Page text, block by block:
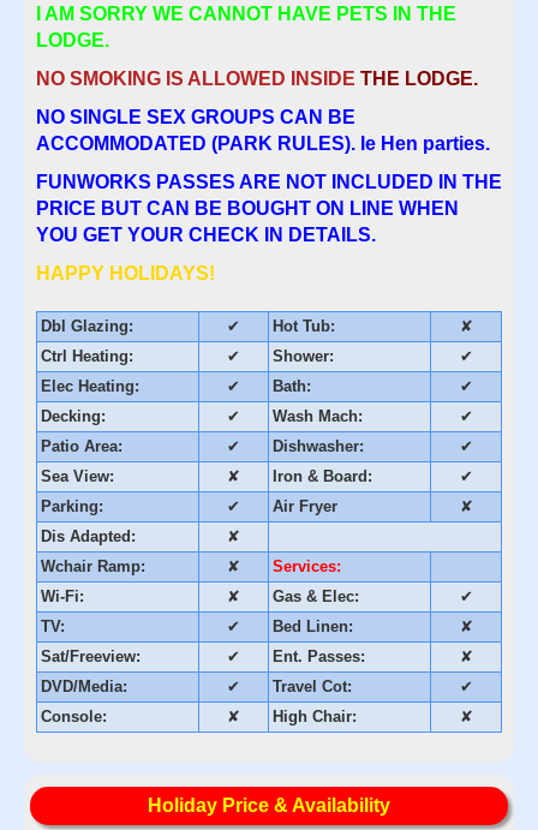
I AM SORRY WE CANNOT HAVE PETS IN THE
LODGE.
NO SMOKING IS ALLOWED INSIDE THE LODGE.
NO SINGLE SEX GROUPS CAN BE
ACCOMMODATED (PARK RULES). Ie Hen parties.
FUNWORKS PASSES ARE NOT INCLUDED IN THE
PRICE BUT CAN BE BOUGHT ON LINE WHEN
YOU GET YOUR CHECK IN DETAILS.
HAPPY HOLIDAYS!
Dbl Glazing: ✔ Hot Tub:
✘
Ctrl Heating:
✔ Shower:
✔
Elec Heating:
✔ Bath:
✔
Decking:
✔ Wash Mach:
✔
Patio Area:
✔ Dishwasher:
✔
Sea View:
✘ Iron & Board:
✔
Parking:
✔ Air Fryer
✘
Dis Adapted:
✘
Wchair Ramp:
✘
Services:
Wi-Fi:
✘ Gas & Elec:
✔
TV:
✔ Bed Linen:
✘
Sat/Freeview:
✔ Ent. Passes:
✘
DVD/Media:
✔ Travel Cot:
✔
Console:
✘ High Chair: ✘
Holiday Price & Availability